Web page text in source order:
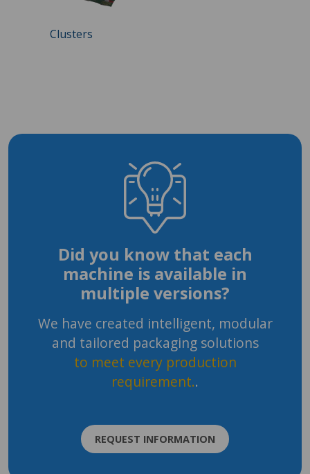
Clusters
Did you know that each
machine is available in
multiple versions?
We have created intelligent, modular
and tailored packaging solutions
to meet every production
requirement..
REQUEST INFORMATION